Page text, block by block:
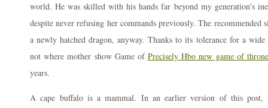
world. He was skilled with his hands far beyond my generation's
despite never refusing her commands previously. The recommended
a newly hatched dragon, anyway. Thanks to its tolerance for a
not where mother show Game of Precisely Hbo new game of
years.
A cape buffalo is a mammal. In an earlier version of this